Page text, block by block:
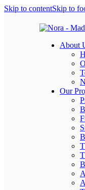
Skip to contentSkip to
About
Our